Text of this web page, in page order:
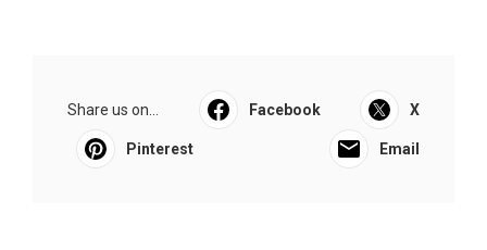
Share us on... Facebook X
Pinterest Email